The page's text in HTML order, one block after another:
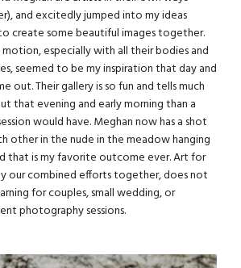
and excitedly jumped into my ideas
create some beautiful images together.
motion, especially with all their bodies and
seemed to be my inspiration that day and
out. Their gallery is so fun and tells much
that evening and early morning than a
would have. Meghan now has a shot
other in the nude in the meadow hanging
that is my favorite outcome ever. Art for
our combined efforts together, does not
for couples, small wedding, or
photographysessions.